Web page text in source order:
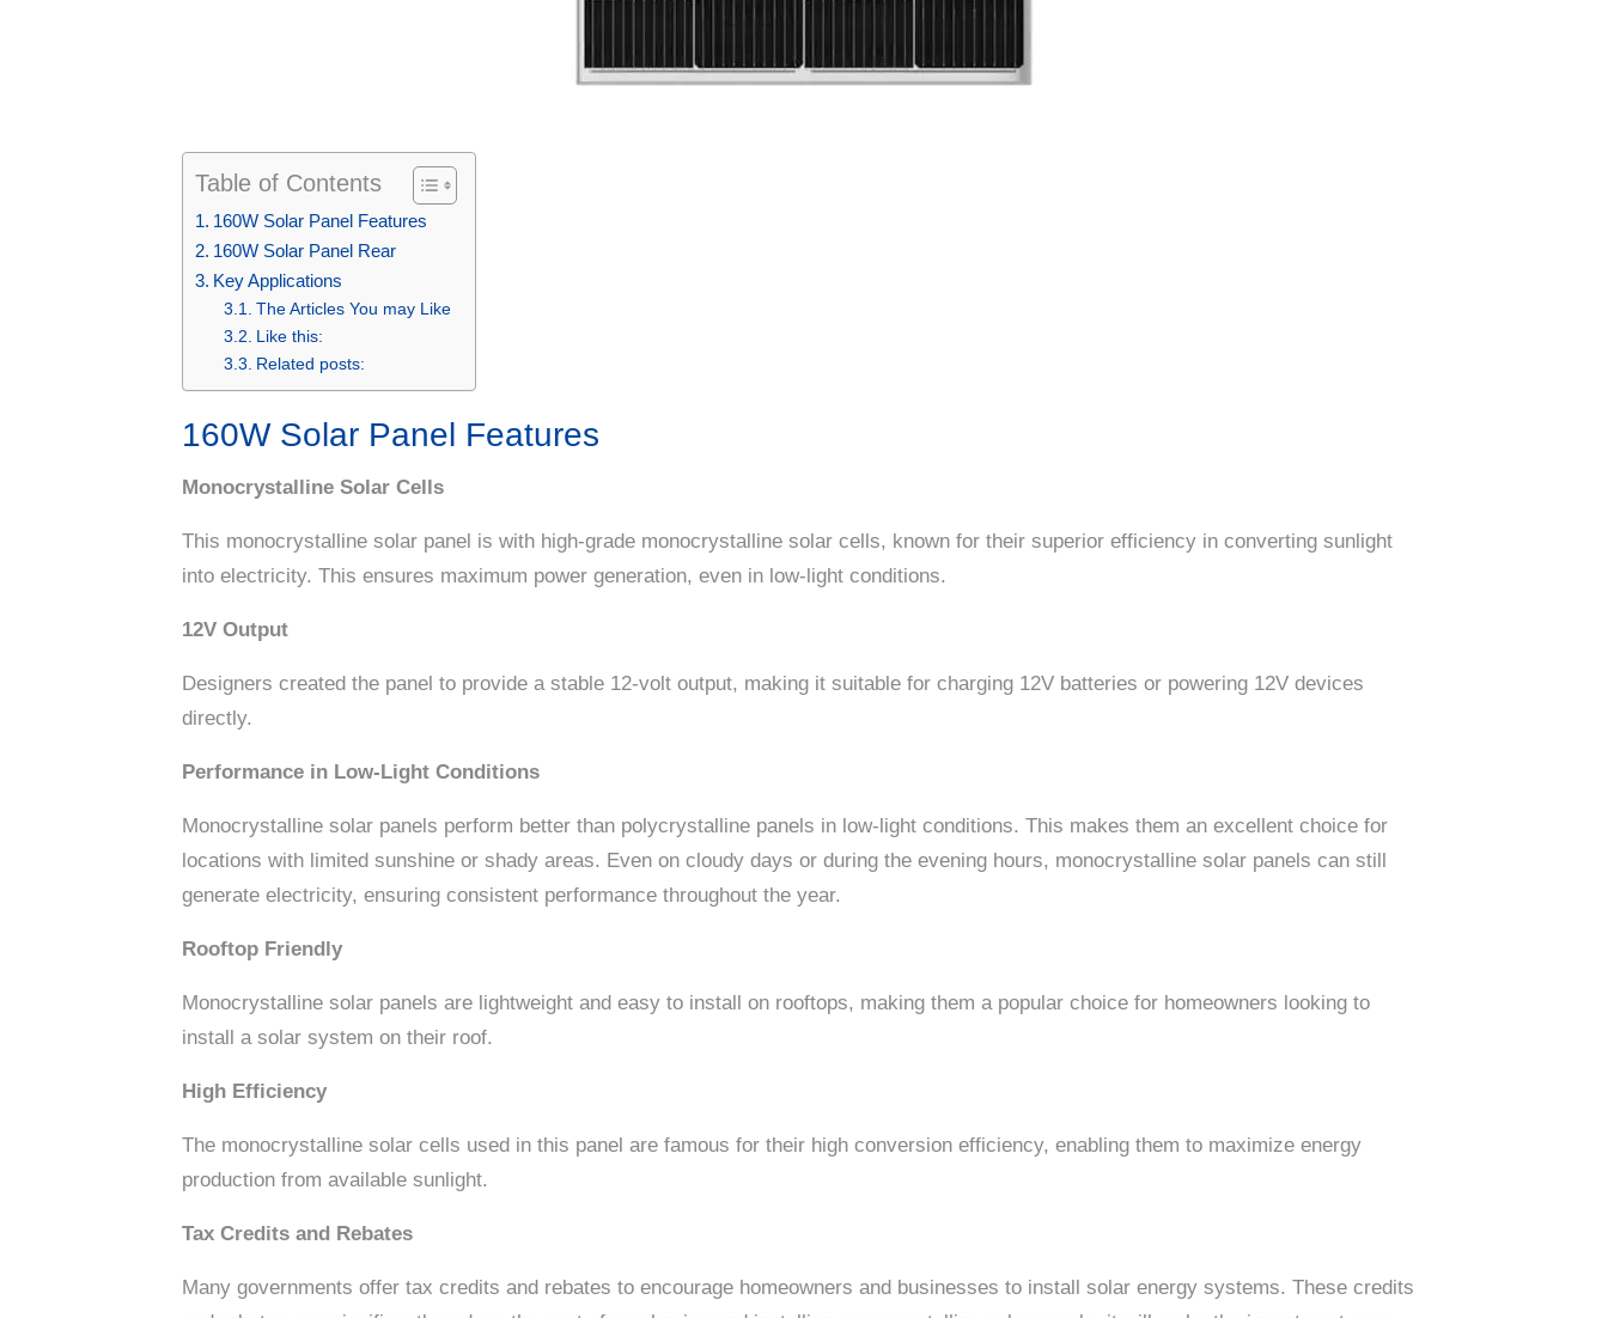
Table of Contents
160W Solar Panel Features
160W Solar Panel Rear
Key Applications
The Articles You may Like
Like this:
Related posts:
160W Solar Panel Features
Monocrystalline Solar Cells
This monocrystalline solar panel is with high-grade monocrystalline solar cells, known for their superior efficiency in converting sunlight
into electricity. This ensures maximum power generation, even in low-light conditions.
12V Output
Designers created the panel to provide a stable 12-volt output, making it suitable for charging 12V batteries or powering 12V devices
directly.
Performance in Low-Light Conditions
Monocrystalline solar panels perform better than polycrystalline panels in low-light conditions. This makes them an excellent choice for
locations with limited sunshine or shady areas. Even on cloudy days or during the evening hours, monocrystalline solar panels can still
generate electricity, ensuring consistent performance throughout the year.
Rooftop Friendly
Monocrystalline solar panels are lightweight and easy to install on rooftops, making them a popular choice for homeowners looking to
install a solar system on their roof.
High Efficiency
The monocrystalline solar cells used in this panel are famous for their high conversion efficiency, enabling them to maximize energy
production from available sunlight.
Tax Credits and Rebates
Many governments offer tax credits and rebates to encourage homeowners and businesses to install solar energy systems. These credits